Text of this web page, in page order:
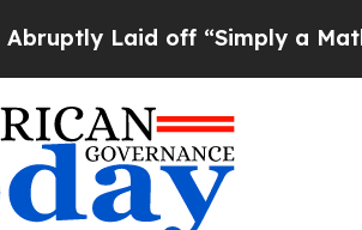
off “Simply a Math Problem